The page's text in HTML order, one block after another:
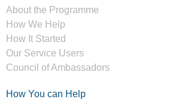
About the Programme
How We Help
How It Started
Our Service Users
Council of Ambassadors
How You can Help